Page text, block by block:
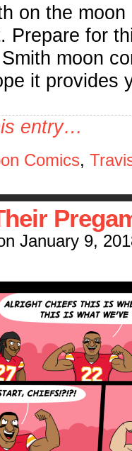
on the
Prepare for
moon
it provides
entry…
Comics,
January 9,